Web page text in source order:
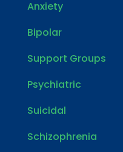
Anxiety
Bipolar
Support Groups
Psychiatric
Suicidal
Schizophrenia